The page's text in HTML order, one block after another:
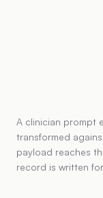
A clinician prompt
transformed
payload reaches
record is written